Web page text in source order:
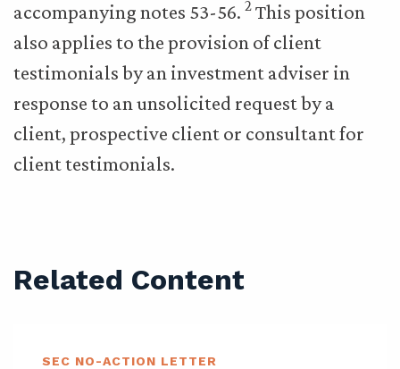
accompanying notes 53-56. 2 This position
also applies to the provision of client
testimonials by an investment adviser in
response to an unsolicited request by a
client, prospective client or consultant for
client testimonials.
Related Content
SEC NO-ACTION LETTER